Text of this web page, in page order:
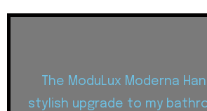
The ModuLux Moderna
stylish upgrade to my